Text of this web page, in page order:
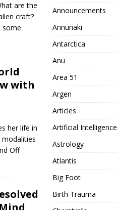
are the
craft?
some
with
her life in
modalities
Off
Announcements
Annunaki
Antarctica
Anu
Area 51
Argen
Articles
Artificial Intelligence
Astrology
Atlantis
Big Foot
Birth Trauma